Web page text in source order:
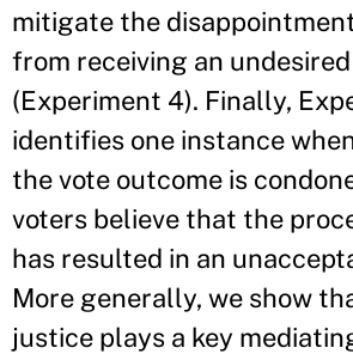
mitigate the
from receiving an
(Experiment 4). Finally,
identifies one instance
the vote outcome is
voters believe that the
has resulted in an
More generally, we show
justice plays a key